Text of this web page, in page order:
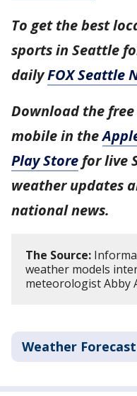
To get the best
sports in Seattle
dailyFOX Seattle
Download the free
mobile in the
Play Store for live
weather updates
national news.
The Source:
weather models
meteorologist Abby
Weather Forecast